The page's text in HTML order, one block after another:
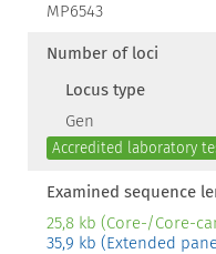
MP6543
Number of loci
Locus type
Gen
Accredited laboratory
Examined sequence
25,8 kb (Core-/Core-
35,9 kb (Extended